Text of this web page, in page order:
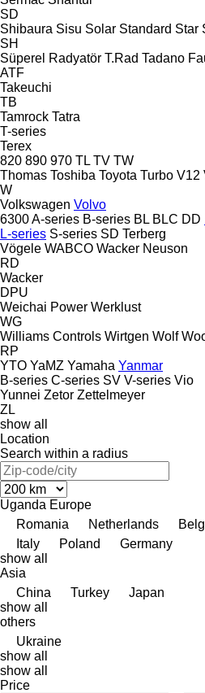
SD
Shibaura Sisu Solar Standard Star
SH
Süperel Radyatör T.Rad Tadano
ATF
Takeuchi
TB
Tamrock Tatra
T-series
Terex
820 890 970 TL TV TW
Thomas Toshiba Toyota Turbo V12
W
Volkswagen Volvo
6300A-series B-series BL BLC DD
L-series S-series SD Terberg
Vögele WABCO Wacker Neuson
RD
Wacker
DPU
Weichai Power Werklust
WG
Williams Controls Wirtgen Wolf
RP
YTO YaMZ Yamaha Yanmar
B-series C-series SV V-series Vio
Yunnei Zetor Zettelmeyer
ZL
show all
Location
Search within a radius
Uganda Europe
Romania
Netherlands
Italy
Poland
Germany
show all
Asia
China
Turkey
Japan
show all
others
Ukraine
show all
show all
Price